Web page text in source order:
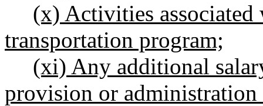
(x) Activities
transportation program;
(xi) Any additional
provision or